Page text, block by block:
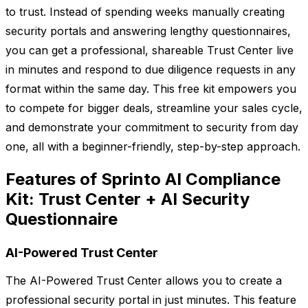
to trust. Instead of spending weeks manually creating
security portals and answering lengthy questionnaires,
you can get a professional, shareable Trust Center live
in minutes and respond to due diligence requests in any
format within the same day. This free kit empowers you
to compete for bigger deals, streamline your sales cycle,
and demonstrate your commitment to security from day
one, all with a beginner-friendly, step-by-step approach.
Features of Sprinto AI Compliance
Kit: Trust Center + AI Security
Questionnaire
AI-Powered Trust Center
The AI-Powered Trust Center allows you to create a
professional security portal in just minutes. This feature